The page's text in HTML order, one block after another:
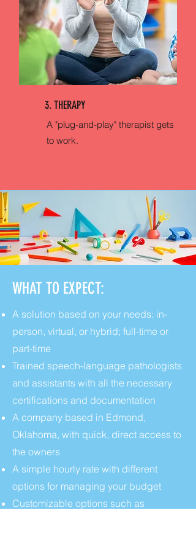
3. THERAPY
A "plug-and-play" therapist gets
to work.
WHAT TO EXPECT:
A solution based on your needs: in-
person, virtual, or hybrid; full-time or
part-time
Trained speech-language pathologists
and assistants with all the necessary
certifications and documentation
A company based in Edmond,
Oklahoma, with quick, direct access to
the owners
A simple hourly rate with different
options for managing your budget
Customizable options such as